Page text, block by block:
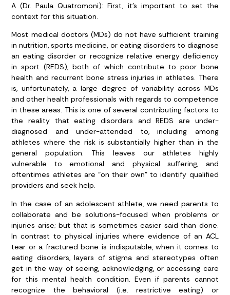
A (Dr. Paula Quatromoni): First, it’s important to set the
context for this situation.
Most medical doctors (MDs) do not have sufficient training
in nutrition, sports medicine, or eating disorders to diagnose
an eating disorder or recognize relative energy deficiency
in sport (REDS), both of which contribute to poor bone
health and recurrent bone stress injuries in athletes. There
is, unfortunately, a large degree of variability across MDs
and other health professionals with regards to competence
in these areas. This is one of several contributing factors to
the reality that eating disorders and REDS are under-
diagnosed and under-attended to, including among
athletes where the risk is substantially higher than in the
general population. This leaves our athletes highly
vulnerable to emotional and physical suffering, and
oftentimes athletes are “on their own” to identify qualified
providers and seek help.
In the case of an adolescent athlete, we need parents to
collaborate and be solutions-focused when problems or
injuries arise; but that is sometimes easier said than done.
In contrast to physical injuries where evidence of an ACL
tear or a fractured bone is indisputable, when it comes to
eating disorders, layers of stigma and stereotypes often
get in the way of seeing, acknowledging, or accessing care
for this mental health condition. Even if parents cannot
recognize the behavioral (i.e. restrictive eating) or